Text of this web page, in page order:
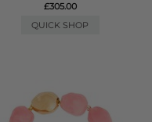
£305.00
QUICK SHOP